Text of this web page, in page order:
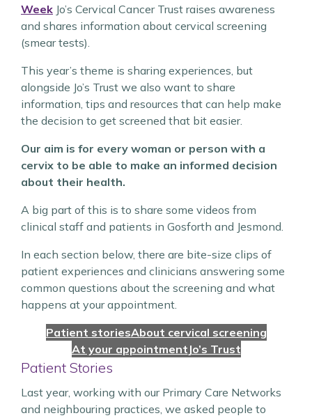
Week Jo’s Cervical Cancer Trust raises awareness
and shares information about cervical screening
(smear tests).
This year’s theme is sharing experiences, but
alongside Jo’s Trust we also want to share
information, tips and resources that can help make
the decision to get screened that bit easier.
Our aim is for every woman or person with a
cervix to be able to make an informed decision
about their health.
A big part of this is to share some videos from
clinical staff and patients in Gosforth and Jesmond.
In each section below, there are bite-size clips of
patient experiences and clinicians answering some
common questions about the screening and what
happens at your appointment.
Patient storiesAbout cervical screening
At your appointment Jo’s Trust
Patient Stories
Last year, working with our Primary Care Networks
and neighbouring practices, we asked people to